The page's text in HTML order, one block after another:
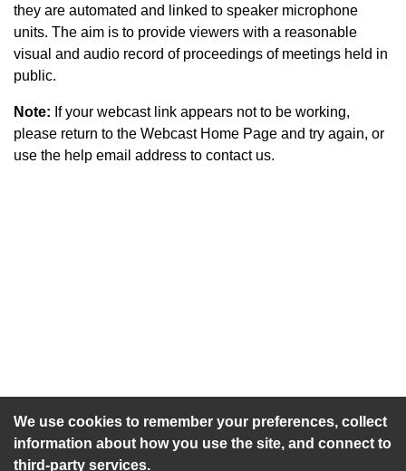
We use cookies to remember your preferences, collect
information about how you use the site, and connect to
third-party services.
they are automated and linked to speaker microphone
units. The aim is to provide viewers with a reasonable
visual and audio record of proceedings of meetings held in
public.
Note: If your webcast link appears not to be working,
please return to the Webcast Home Page and try again, or
use the help email address to contact us.
An agenda has not been published for this meeting.